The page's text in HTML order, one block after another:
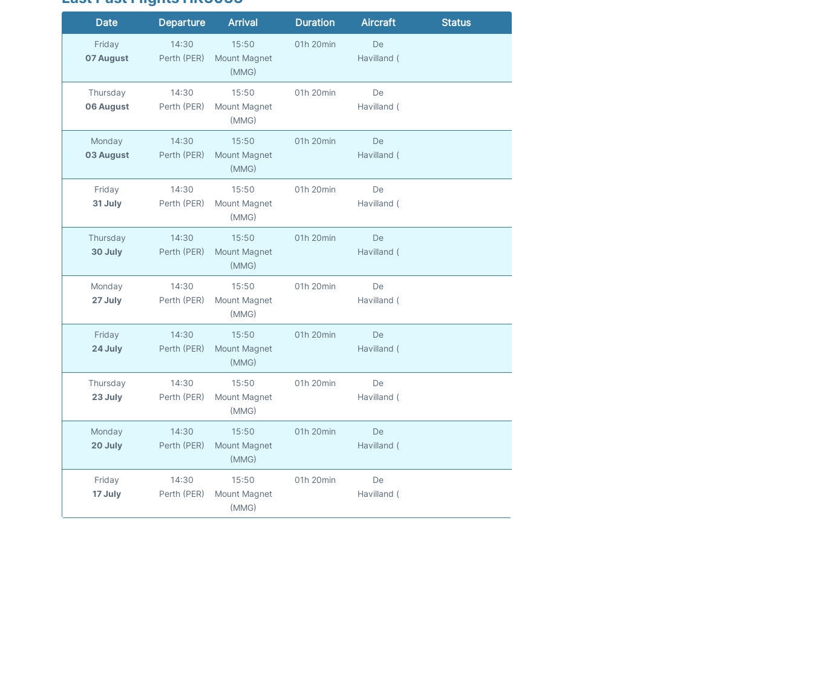
Date Departure Arrival Duration Aircraft Status
Friday
07 August
14:30
Perth (PER)
15:50
Mount Magnet
(MMG)
01h 20min
De
Havilland (
Thursday
06 August
14:30
Perth (PER)
15:50
Mount Magnet
(MMG)
01h 20min
De
Havilland (
Monday
03 August
14:30
Perth (PER)
15:50
Mount Magnet
(MMG)
01h 20min
De
Havilland (
Friday
31 July
14:30
Perth (PER)
15:50
Mount Magnet
(MMG)
01h 20min
De
Havilland (
Thursday
30 July
14:30
Perth (PER)
15:50
Mount Magnet
(MMG)
01h 20min
De
Havilland (
Monday
27 July
14:30
Perth (PER)
15:50
Mount Magnet
(MMG)
01h 20min
De
Havilland (
Friday
24 July
14:30
Perth (PER)
15:50
Mount Magnet
(MMG)
01h 20min
De
Havilland (
Thursday
23 July
14:30
Perth (PER)
15:50
Mount Magnet
(MMG)
01h 20min
De
Havilland (
Monday
20 July
14:30
Perth (PER)
15:50
Mount Magnet
(MMG)
01h 20min
De
Havilland (
Friday
17 July
14:30
Perth (PER)
15:50
Mount Magnet
(MMG)
01h 20min
De
Havilland (